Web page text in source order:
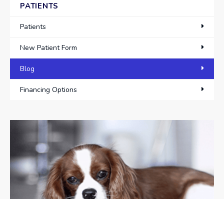
PATIENTS
Patients
New Patient Form
Blog
Financing Options